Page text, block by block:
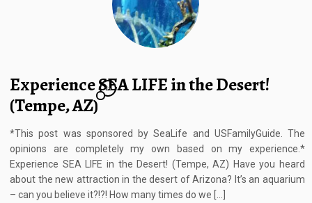
Experience SEA LIFE in the Desert!
(Tempe, AZ)
12
*This post was sponsored by SeaLife and USFamilyGuide. The
opinions are completely my own based on my experience.*
Experience SEA LIFE in the Desert! (Tempe, AZ) Have you heard
about the new attraction in the desert of Arizona? It’s an aquarium
– can you believe it?!?! How many times do we […]